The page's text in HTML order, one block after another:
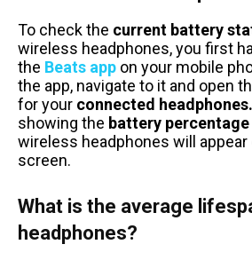
To check the current battery
wireless headphones, you first
the Beats app on your mobile
the app, navigate to it and open
for your connected headphones.
showing the battery percentage
wireless headphones will appear
screen.
What is the average
headphones?